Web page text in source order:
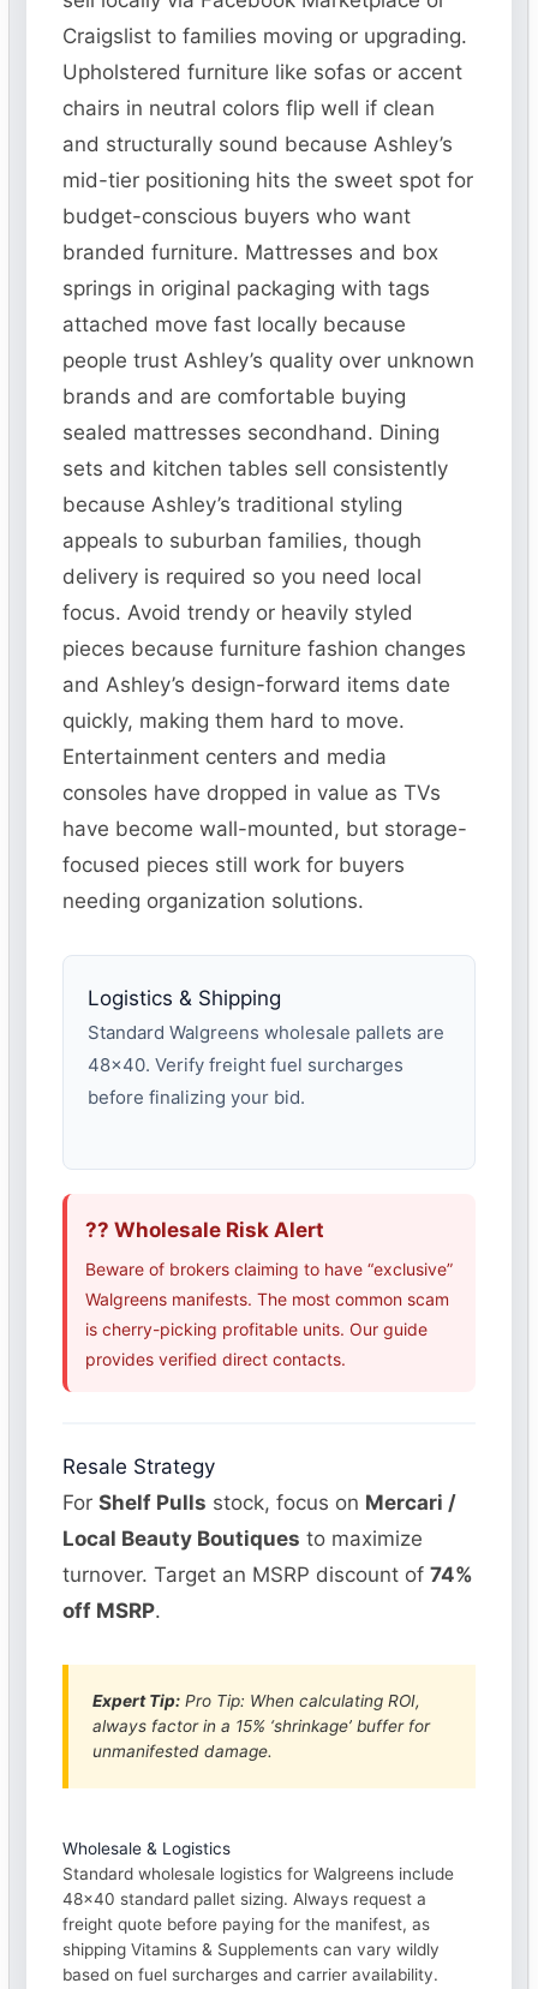
Craigslist to families moving or upgrading.
Upholstered furniture like sofas or accent
chairs in neutral colors flip well if clean
and structurally sound because Ashley’s
mid-tier positioning hits the sweet spot for
budget-conscious buyers who want
branded furniture. Mattresses and box
springs in original packaging with tags
attached move fast locally because
people trust Ashley’s quality over unknown
brands and are comfortable buying
sealed mattresses secondhand. Dining
sets and kitchen tables sell consistently
because Ashley’s traditional styling
appeals to suburban families, though
delivery is required so you need local
focus. Avoid trendy or heavily styled
pieces because furniture fashion changes
and Ashley’s design-forward items date
quickly, making them hard to move.
Entertainment centers and media
consoles have dropped in value as TVs
have become wall-mounted, but storage-
focused pieces still work for buyers
needing organization solutions.
Logistics & Shipping
Standard Walgreens wholesale pallets are
48×40. Verify freight fuel surcharges
before finalizing your bid.
?? Wholesale Risk Alert
Beware of brokers claiming to have “exclusive”
Walgreens manifests. The most common scam
is cherry-picking profitable units. Our guide
provides verified direct contacts.
Resale Strategy
ForShelf Pulls stock, focus on Mercari /
Local Beauty Boutiques to maximize
turnover. Target an MSRP discount of74%
off MSRP.
Expert Tip: Pro Tip: When calculating ROI,
always factor in a 15% ‘shrinkage’ buffer for
unmanifested damage.
Wholesale & Logistics
Standard wholesale logistics for Walgreens include
48×40 standard pallet sizing. Always request a
freight quote before paying for the manifest, as
shipping Vitamins & Supplements can vary wildly
based on fuel surcharges and carrier availability.